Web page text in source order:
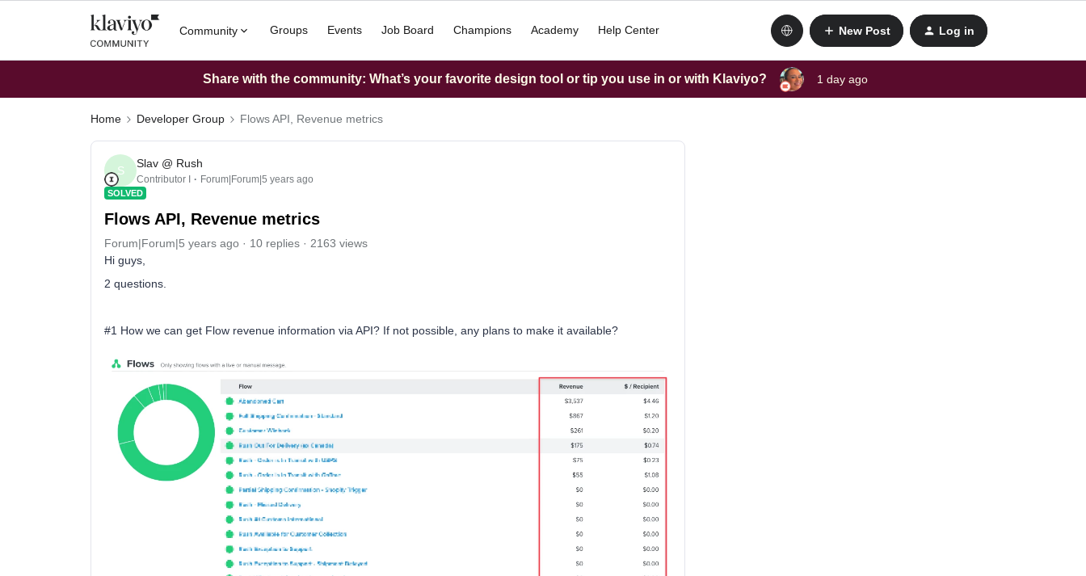
Community Groups Events Job Board Champions Academy Help Center New Post Log in
Share with the community: What’s your favorite design tool or tip you use in or with Klaviyo? 1 day ago
Home Developer Group Flows API, Revenue metrics
S
Slav @ Rush
Contributor I Forum|Forum|5 years ago
SOLVED
Flows API, Revenue metrics
Forum|Forum|5 years ago 10 replies
2163 views
Hi guys,
2 questions.
#1 How we can get Flow revenue information via API? If not possible, any plans to make it available?